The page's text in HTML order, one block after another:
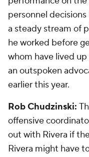
personnel
a steady stream of
he worked before
whom have lived
an outspoken
earlier this year.
Rob Chudzinski:
offensive
out with Rivera if
Rivera might have